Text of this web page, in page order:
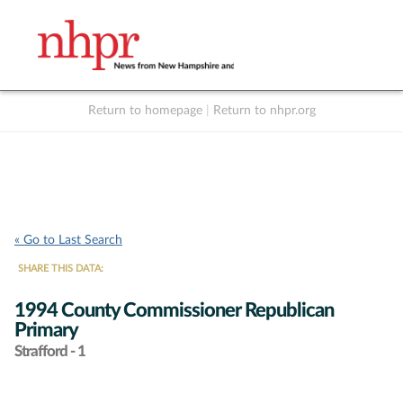
Return to homepage Return to nhpr.org
« Go to Last Search
SHARE THIS DATA:
1994 County Commissioner Republican
Primary
Strafford - 1